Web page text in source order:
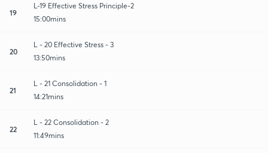
19
L-19 Effective Stress Principle-2
15:00mins
20
L - 20 Effective Stress - 3
13:50mins
21
L - 21 Consolidation - 1
14:21mins
22
L - 22 Consolidation - 2
11:49mins